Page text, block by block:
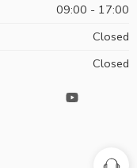
09:00 - 17:00
Closed
Closed